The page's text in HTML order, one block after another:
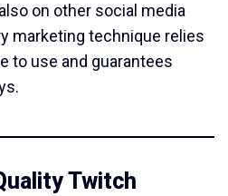
on other social media
marketing technique relies
to use and guarantees
Twitch